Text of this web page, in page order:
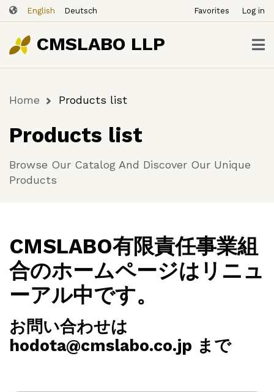
Skip
to
main
content
English Deutsch
ー
ザ
ー
ア
ニ
Favorites Log in
CMSLABO LLP
Breadcrumb
Home Products list
Products list
Browse Our Catalog And Discover Our Unique
Products
CMSLABO有限責任事業組
合のホームページはリニュ
ーアル中です。
お問い合わせは
hodota@cmslabo.co.jp まで